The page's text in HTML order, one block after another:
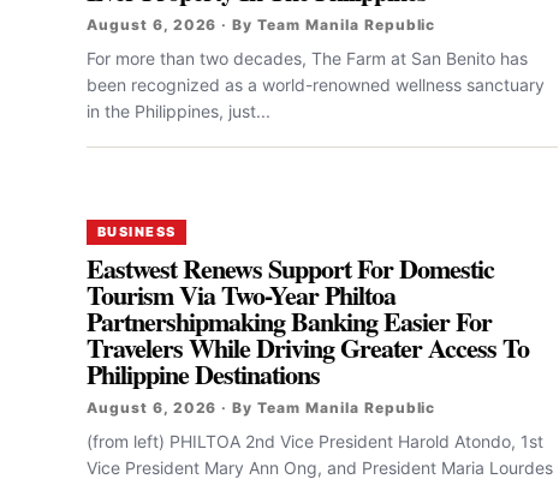
August 6, 2026 · By Team Manila Republic
For more than two decades, The Farm at San Benito has
been recognized as a world-renowned wellness sanctuary
in the Philippines, just...
BUSINESS
Eastwest Renews Support For Domestic
Tourism Via Two-Year Philtoa
Partnershipmaking Banking Easier For
Travelers While Driving Greater Access To
Philippine Destinations
August 6, 2026 · By Team Manila Republic
(from left) PHILTOA 2nd Vice President Harold Atondo, 1st
Vice President Mary Ann Ong, and President Maria Lourdes